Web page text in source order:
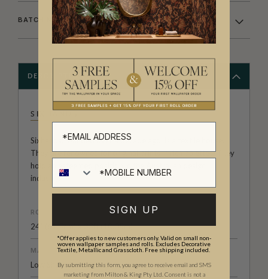
BATCHING & DELIVERY
DESCRIPTION
SIXHANDS
Sixhands, founded over a decade ago, is a textile house.
They are renowned for original prints in rich palettes. They
hold an esteemed position in the Australian design
industry.
ROLL DIMENSIONS
24" (61.5cm) x 33ft (10.05m)
MATERIAL/BASE
Low Sheen Non-Woven
SIGN UP
*Offer applies to new customers only. Valid on small non-
woven wallpaper samples and rolls. Excludes Decorative
Textile, Metallic and Grasscloth. Free shipping included.
By submitting this form, you agree to receive email and SMS
marketing from Milton & King Pty Ltd. Consent is not a